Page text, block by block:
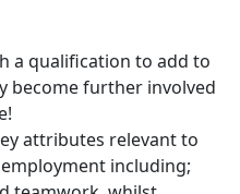
a qualification to add to
become further involved
attributes relevant to
including;